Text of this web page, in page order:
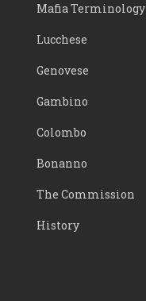
Mafia Terminology
Lucchese
Genovese
Gambino
Colombo
Bonanno
The Commission
History